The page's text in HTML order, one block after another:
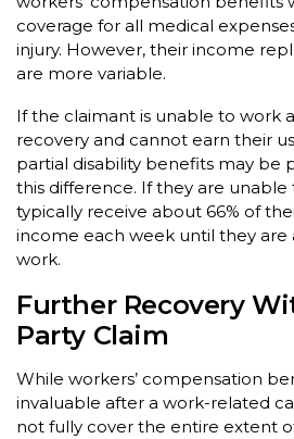
coverage for all medical
injury. However, their income
are more variable.
If the claimant is unable to work
recovery and cannot earn their
partial disability benefits may be
this difference. If they are unable
typically receive about 66% of
income each week until they
work.
Further Recovery
Party Claim
While workers’ compensation
invaluable after a work-related
not fully cover the entire extent